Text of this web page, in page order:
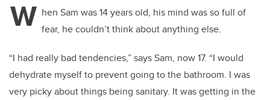
W hen Sam was 14 years old, his mind was so full of
fear, he couldn’t think about anything else.
“I had really bad tendencies,” says Sam, now 17. “I would
dehydrate myself to prevent going to the bathroom. I was
very picky about things being sanitary. It was getting in the